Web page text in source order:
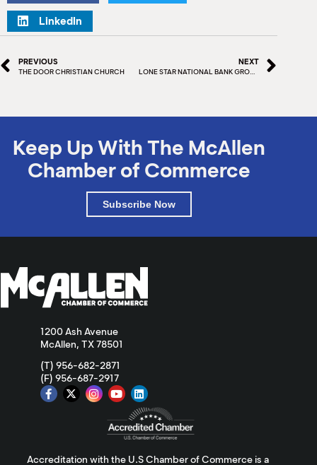
LinkedIn
PREVIOUS
THE DOOR CHRISTIAN CHURCH
NEXT
LONE STAR NATIONAL BANK GROUNDBREAKING CEREMONY
Keep Up With The McAllen
Chamber of Commerce
Subscribe Now
1200 Ash Avenue
McAllen, TX 78501
(T) 956-682-2871
(F) 956-687-2917
Accreditation with the U.S Chamber of Commerce is a